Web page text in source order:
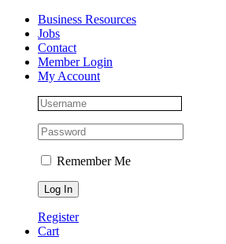
Skip
content
Facebook
Instagram
LinkedInBusiness Resources
Jobs
Contact
Member Login
My Account
Remember Me
Register
Cart